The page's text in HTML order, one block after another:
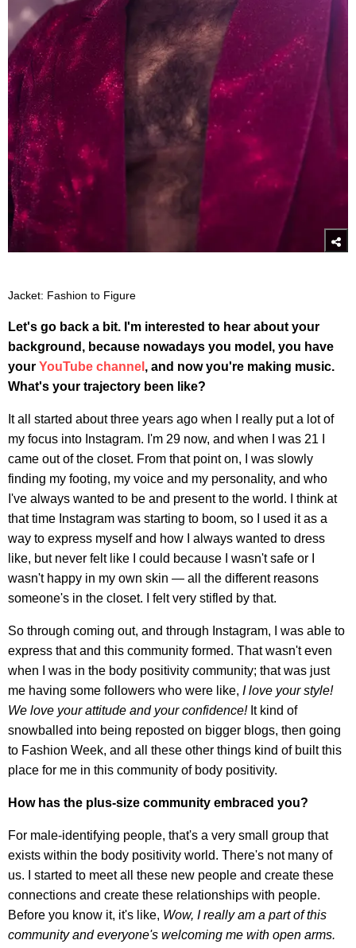
Jacket: Fashion to Figure
Let's go back a bit. I'm interested to hear about your
background, because nowadays you model, you have
your YouTube channel , and now you're making music.
What's your trajectory been like?
It all started about three years ago when I really put a lot of
my focus into Instagram. I'm 29 now, and when I was 21 I
came out of the closet. From that point on, I was slowly
finding my footing, my voice and my personality, and who
I've always wanted to be and present to the world. I think at
that time Instagram was starting to boom, so I used it as a
way to express myself and how I always wanted to dress
like, but never felt like I could because I wasn't safe or I
wasn't happy in my own skin — all the different reasons
someone's in the closet. I felt very stifled by that.
So through coming out, and through Instagram, I was able to
express that and this community formed. That wasn't even
when I was in the body positivity community; that was just
me having some followers who were like, I love your style!
We love your attitude and your confidence! It kind of
snowballed into being reposted on bigger blogs, then going
to Fashion Week, and all these other things kind of built this
place for me in this community of body positivity.
How has the plus-size community embraced you?
For male-identifying people, that's a very small group that
exists within the body positivity world. There's not many of
us. I started to meet all these new people and create these
connections and create these relationships with people.
Before you know it, it's like, Wow, I really am a part of this
community and everyone's welcoming me with open arms.